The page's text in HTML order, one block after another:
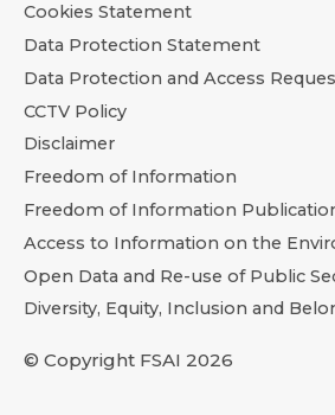
Cookies Statement
Data Protection Statement
Data Protection and Access
CCTV Policy
Disclaimer
Freedom of Information
Freedom of Information
Access to Information on the
Open Data and Re-use of Public
Diversity, Equity, Inclusion and
© Copyright FSAI 2026